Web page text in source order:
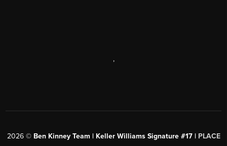
,
2026© Ben Kinney Team | Keller Williams Signature #17 | PLACE